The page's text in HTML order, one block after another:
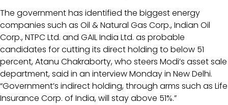
The government has identified the biggest energy
companies such as Oil & Natural Gas Corp., Indian Oil
Corp., NTPC Ltd. and GAIL India Ltd. as probable
candidates for cutting its direct holding to below 51
percent, Atanu Chakraborty, who steers Modi’s asset sale
department, said in an interview Monday in New Delhi.
“Government’s indirect holding, through arms such as Life
Insurance Corp. of India, will stay above 51%.”